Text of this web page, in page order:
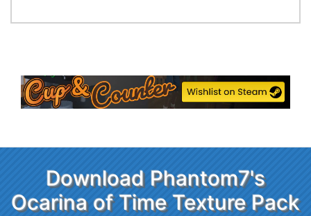
Download Phantom7's
Ocarina of Time Texture Pack